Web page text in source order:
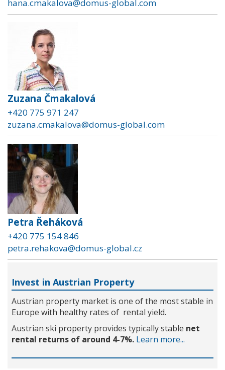
hana.cmakalova@domus-global.com
Zuzana Čmakalová
+420 775 971 247
zuzana.cmakalova@domus-global.com
Petra Řeháková
+420 775 154 846
petra.rehakova@domus-global.cz
Invest in Austrian Property
Austrian property market is one of the most stable in
Europe with healthy rates of rental yield.
Austrian ski property provides typically stable net
rental returns of around 4-7%. Learn more...